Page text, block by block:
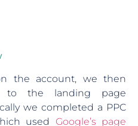
the account, we then
to the landing page
we completed a PPC
used Google’s page